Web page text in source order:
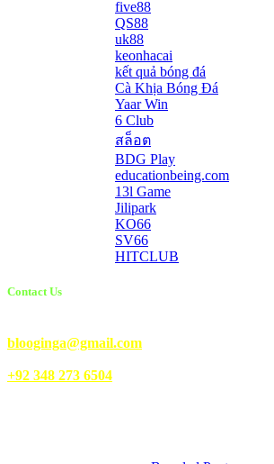
five88
QS88
uk88
keonhacai
kết quả bóng đá
Cà Khịa Bóng Đá
Yaar Win
6 Club
สล็อต
BDG Play
educationbeing.com
13l Game
Jilipark
KO66
SV66
HITCLUB
Contact Us
blooginga@gmail.com
+92 348 273 6504